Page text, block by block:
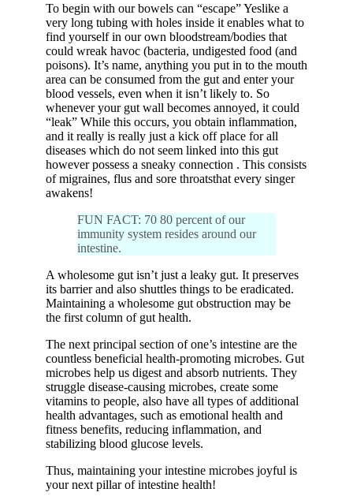
To begin with our bowels can “escape” Yeslike a
very long tubing with holes inside it enables what to
find yourself in our own bloodstream/bodies that
could wreak havoc (bacteria, undigested food (and
poisons). It’s name, anything you put in to the mouth
area can be consumed from the gut and enter your
blood vessels, even when it isn’t likely to. So
whenever your gut wall becomes annoyed, it could
“leak” While this occurs, you obtain inflammation,
and it really is really just a kick off place for all
diseases which do not seem linked into this gut
however possess a sneaky connection . This consists
of migraines, flus and sore throatsthat every singer
awakens!
FUN FACT: 70 80 percent of our
immunity system resides around our
intestine.
A wholesome gut isn’t just a leaky gut. It preserves
its barrier and also shuttles things to be eradicated.
Maintaining a wholesome gut obstruction may be
the first column of gut health.
The next principal section of one’s intestine are the
countless beneficial health-promoting microbes. Gut
microbes help us digest and absorb nutrients. They
struggle disease-causing microbes, create some
vitamins to people, also have all types of additional
health advantages, such as emotional health and
fitness benefits, reducing inflammation, and
stabilizing blood glucose levels.
Thus, maintaining your intestine microbes joyful is
your next pillar of intestine health!